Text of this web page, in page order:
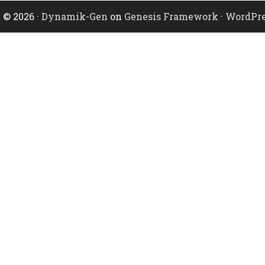
2026 · Dynamik-Gen on Genesis Framework ·